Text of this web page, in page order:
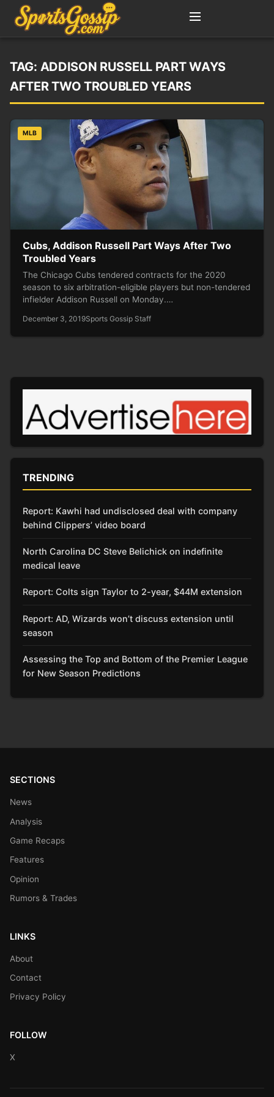
TAG: ADDISON RUSSELL PART WAYS
AFTER TWO TROUBLED YEARS
MLB
Cubs, Addison Russell Part Ways After Two
Troubled Years
The Chicago Cubs tendered contracts for the 2020
season to six arbitration-eligible players but non-tendered
infielder Addison Russell on Monday.…
December 3, 2019Sports Gossip Staff
TRENDING
Report: Kawhi had undisclosed deal with company
behind Clippers’ video board
North Carolina DC Steve Belichick on indefinite
medical leave
Report: Colts sign Taylor to 2-year, $44M extension
Report: AD, Wizards won’t discuss extension until
season
Assessing the Top and Bottom of the Premier League
for New Season Predictions
SECTIONS
News
Analysis
Game Recaps
Features
Opinion
Rumors & Trades
LINKS
About
Contact
Privacy Policy
FOLLOW
X